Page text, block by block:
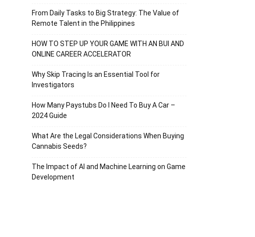
From Daily Tasks to Big Strategy: The Value of
Remote Talent in the Philippines
HOW TO STEP UP YOUR GAME WITH AN BUI AND
ONLINE CAREER ACCELERATOR
Why Skip Tracing Is an Essential Tool for
Investigators
How Many Paystubs Do I Need To Buy A Car –
2024 Guide
What Are the Legal Considerations When Buying
Cannabis Seeds?
The Impact of AI and Machine Learning on Game
Development